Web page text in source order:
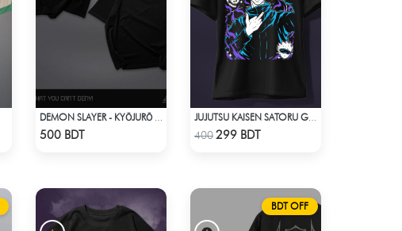
500 BDT Check Product
400299 BDT
BDT OFF